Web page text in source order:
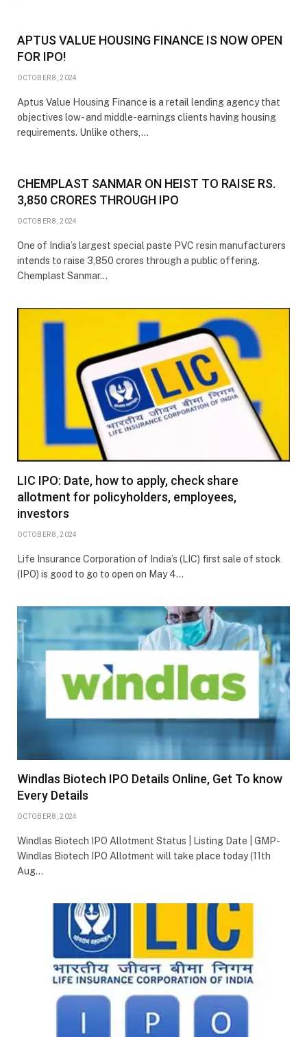
APTUS VALUE HOUSING FINANCE IS NOW OPEN
FOR IPO!
OCTOBER 8, 2024
Aptus Value Housing Finance is a retail lending agency that
objectives low- and middle-earnings clients having housing
requirements. Unlike others,…
CHEMPLAST SANMAR ON HEIST TO RAISE RS.
3,850 CRORES THROUGH IPO
OCTOBER 8, 2024
One of India’s largest special paste PVC resin manufacturers
intends to raise 3,850 crores through a public offering.
Chemplast Sanmar…
LIC IPO: Date, how to apply, check share
allotment for policyholders, employees,
investors
OCTOBER 8, 2024
Life Insurance Corporation of India’s (LIC) first sale of stock
(IPO) is good to go to open on May 4…
Windlas Biotech IPO Details Online, Get To know
Every Details
OCTOBER 8, 2024
Windlas Biotech IPO Allotment Status | Listing Date | GMP-
Windlas Biotech IPO Allotment will take place today (11th
Aug…